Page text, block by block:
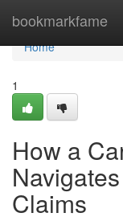
bookmarkfame
Home
Home
1
How a
Claims